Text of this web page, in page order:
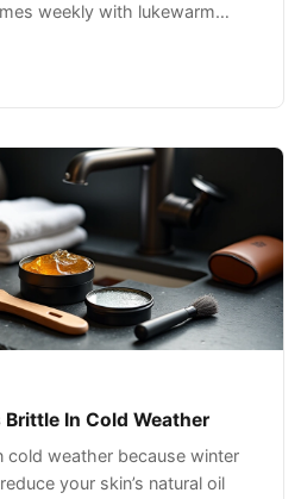
weekly with lukewarm
Brittle In Cold Weather
cold weather because winter
your skin’s natural oil